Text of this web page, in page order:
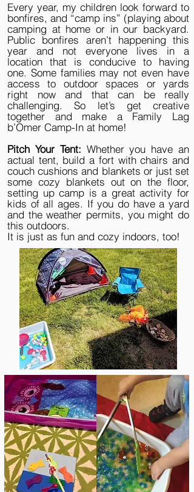
Every year, my children look forward to
bonfires, and “camp ins” (playing about
camping at home or in our backyard.
Public bonfires aren’t happening this
year and not everyone lives in a
location that is conducive to having
one. Some families may not even have
access to outdoor spaces or yards
right now and that can be really
challenging. So let’s get creative
together and make a Family Lag
b’Omer Camp-In at home!
Pitch Your Tent: Whether you have an
actual tent, build a fort with chairs and
couch cushions and blankets or just set
some cozy blankets out on the floor,
setting up camp is a great activity for
kids of all ages. If you do have a yard
and the weather permits, you might do
this outdoors.
It is just as fun and cozy indoors, too!